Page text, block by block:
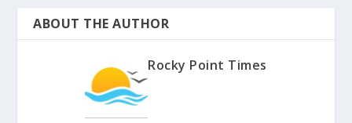
ABOUT THE AUTHOR
Rocky Point Times